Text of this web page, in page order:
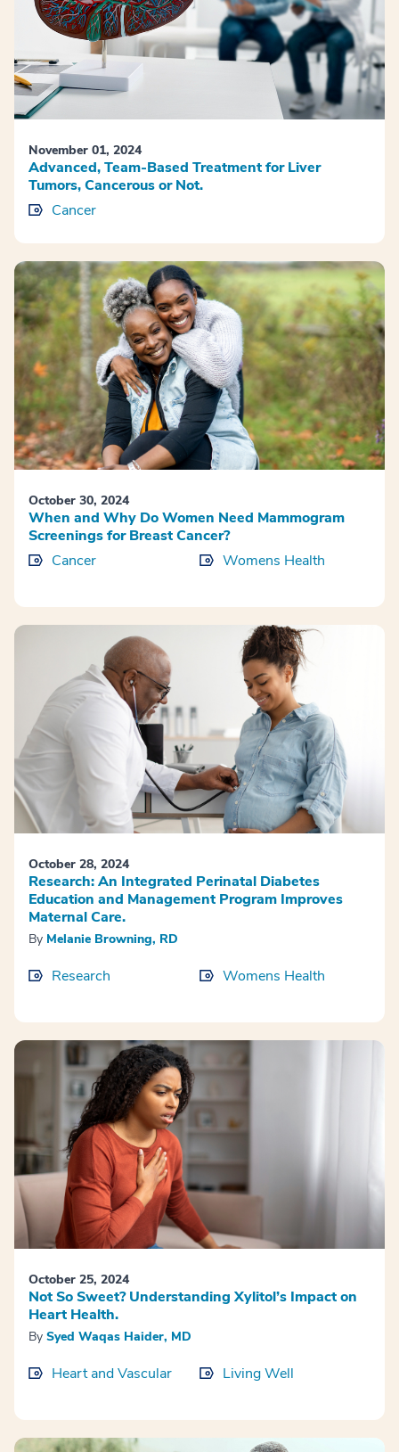
November 01, 2024
Advanced, Team-Based Treatment for Liver
Tumors, Cancerous or Not.
Cancer
October 30, 2024
When and Why Do Women Need Mammogram
Screenings for Breast Cancer?
Cancer
Womens Health
October 28, 2024
Research: An Integrated Perinatal Diabetes
Education and Management Program Improves
Maternal Care.
By Melanie Browning, RD
Research Womens Health
October 25, 2024
Not So Sweet? Understanding Xylitol’s Impact on
Heart Health.
By Syed Waqas Haider, MD
Heart and Vascular Living Well